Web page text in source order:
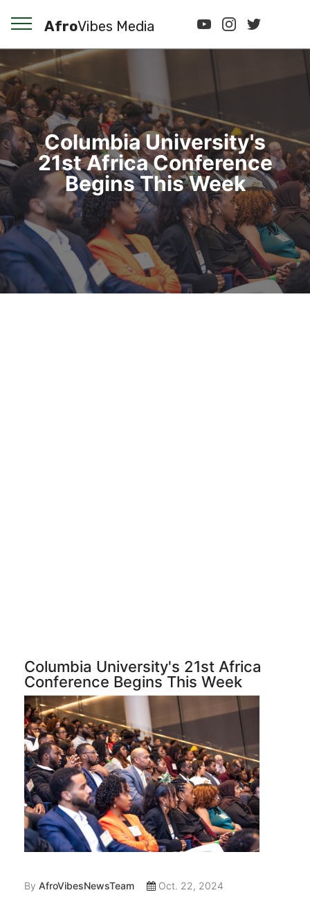
AfroVibes Media
Columbia University's
21st Africa Conference
Begins This Week
Columbia University's 21st Africa
Conference Begins This Week
By AfroVibesNewsTeam Oct. 22, 2024